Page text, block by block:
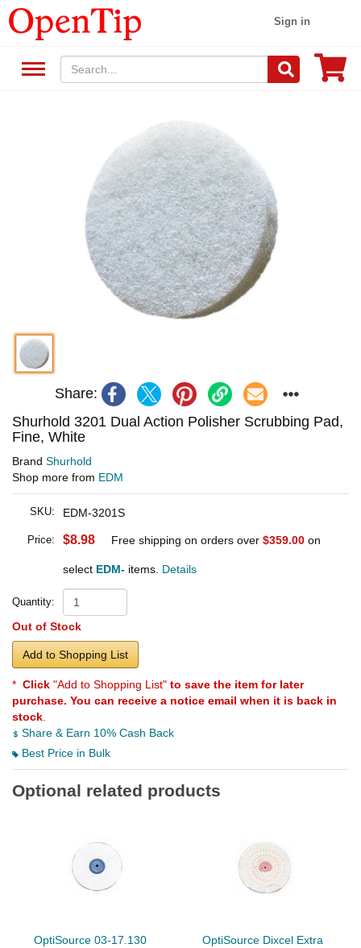
Sign in
Share:
Shurhold 3201 Dual Action Polisher Scrubbing Pad,
Fine, White
Brand Shurhold
Shop more from EDM
SKU: EDM-3201S
Price: $8.98 Free shipping on orders over $359.00 on
select EDM- items. Details
Quantity:
Out of Stock
Add to Shopping List
* Click "Add to Shopping List" to save the item for later
purchase. You can receive a notice email when it is back in
stock
Share & Earn 10% Cash Back
Best Price in Bulk
Optional related products
OptiSource 03-17.130
OptiSource Dixcel Extra